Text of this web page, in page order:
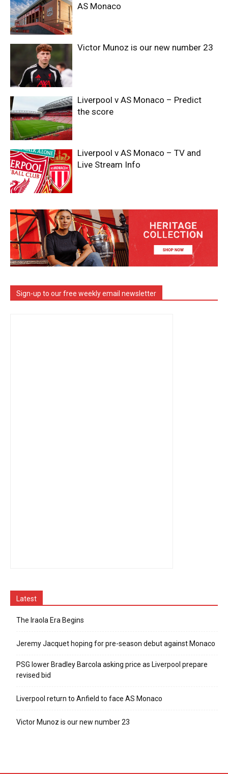
AS Monaco
Victor Munoz is our new number 23
Liverpool v AS Monaco – Predict
the score
Liverpool v AS Monaco – TV and
Live Stream Info
Sign-up to our free weekly email newsletter
Latest
The Iraola Era Begins
Jeremy Jacquet hoping for pre-season debut against Monaco
PSG lower Bradley Barcola asking price as Liverpool prepare
revised bid
Liverpool return to Anfield to face AS Monaco
Victor Munoz is our new number 23